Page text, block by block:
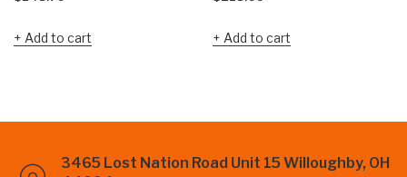
Add to cart Add to cart
3465 Lost Nation Road Unit 15 Willoughby, OH